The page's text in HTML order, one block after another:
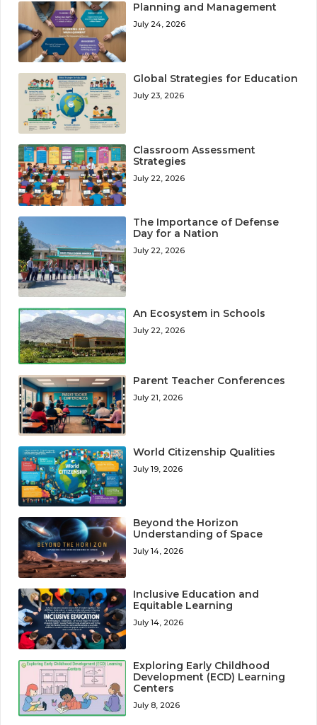
Planning and Management
July 24, 2026
Global Strategies for Education
July 23, 2026
Classroom Assessment
Strategies
July 22, 2026
The Importance of Defense
Day for a Nation
July 22, 2026
An Ecosystem in Schools
July 22, 2026
Parent Teacher Conferences
July 21, 2026
World Citizenship Qualities
July 19, 2026
Beyond the Horizon
Understanding of Space
July 14, 2026
Inclusive Education and
Equitable Learning
July 14, 2026
Exploring Early Childhood
Development (ECD) Learning
Centers
July 8, 2026